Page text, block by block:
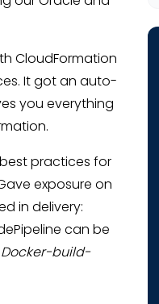
CloudFormation
It got an auto-
you everything
practices for
exposure on
in delivery:
can be
Docker-build-